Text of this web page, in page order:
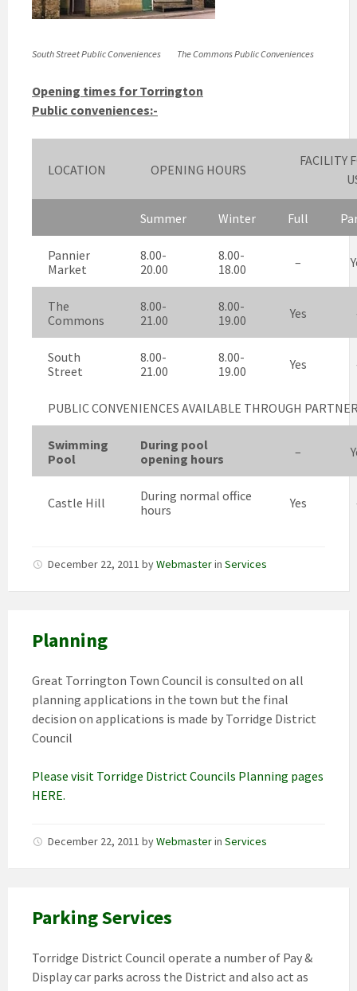
South Street Public Conveniences The Commons Public Conveniences
Opening times for Torrington
Public conveniences:-
LOCATION OPENING HOURS
FACILITY
Summer Winter Full
Pannier
Market
8.00-
20.00
8.00-
18.00
–
The
Commons
8.00-
21.00
8.00-
19.00
Yes
South
Street
8.00-
21.00
8.00-
19.00
Yes
PUBLIC CONVENIENCES AVAILABLE THROUGH
Swimming
Pool
During pool
opening hours
–
Castle Hill
During normal office
hours
Yes
December 22, 2011 byWebmasterin Services
Planning
Great Torrington Town Council is consulted on all
planning applications in the town but the final
decision on applications is made by Torridge District
Council
Please visit Torridge District Councils Planning pages
HERE.
December 22, 2011 byWebmasterin Services
Parking Services
Torridge District Council operate a number of Pay &
Display car parks across the District and also act as